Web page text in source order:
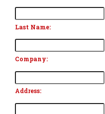
Last Name:
Company:
Address: